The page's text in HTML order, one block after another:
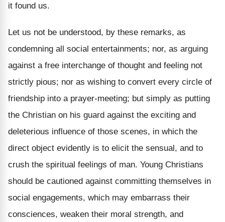
it found us.
Let us not be understood, by these remarks, as
condemning all social entertainments; nor, as arguing
against a free interchange of thought and feeling not
strictly pious; nor as wishing to convert every circle of
friendship into a prayer-meeting; but simply as putting
the Christian on his guard against the exciting and
deleterious influence of those scenes, in which the
direct object evidently is to elicit the sensual, and to
crush the spiritual feelings of man. Young Christians
should be cautioned against committing themselves in
social engagements, which may embarrass their
consciences, weaken their moral strength, and